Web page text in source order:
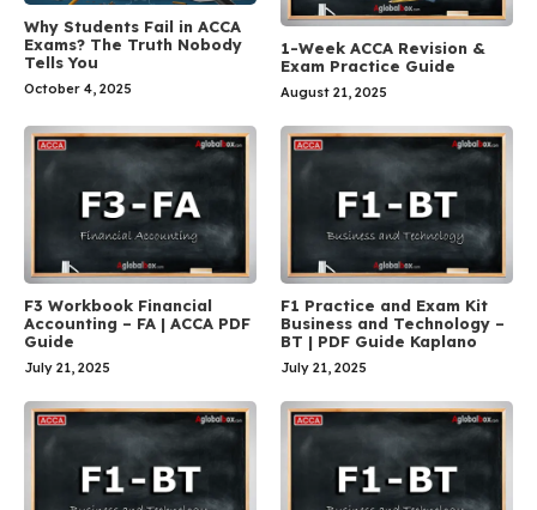
Why Students Fail in ACCA
Exams? The Truth Nobody
Tells You
October 4, 2025
1-Week ACCA Revision &
Exam Practice Guide
August 21, 2025
F3 Workbook Financial
Accounting – FA | ACCA PDF
Guide
July 21, 2025
F1 Practice and Exam Kit
Business and Technology –
BT | PDF Guide Kaplano
July 21, 2025